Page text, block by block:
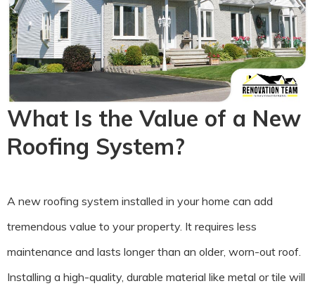
What Is the Value of a New
Roofing System?
A new roofing system installed in your home can add
tremendous value to your property. It requires less
maintenance and lasts longer than an older, worn-out roof.
Installing a high-quality, durable material like metal or tile will